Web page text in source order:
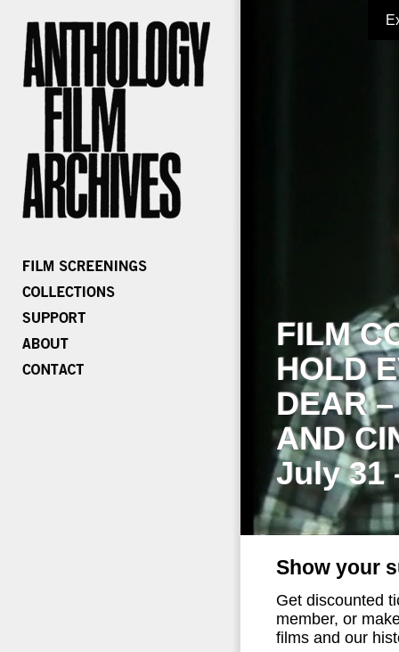
FILM
HOLD
DEAR
AND
July 31
Show your
Get discounted
member, or
films and our